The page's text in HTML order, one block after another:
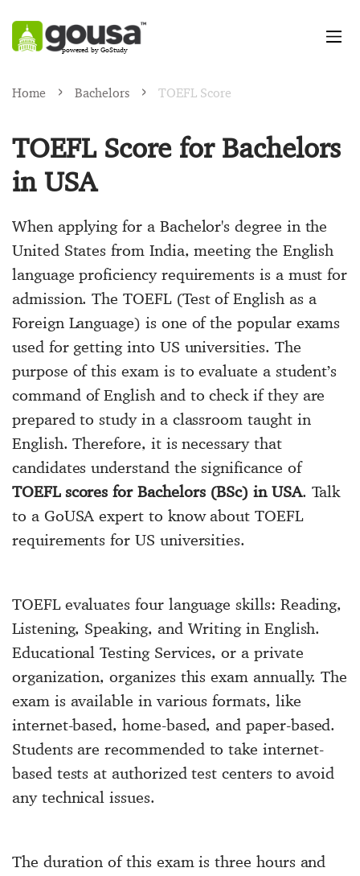
powered by GoStudy
Home Bachelors TOEFL Score
TOEFL Score for Bachelors
in USA
When applying for a Bachelor's degree in the
United States from India, meeting the English
language proficiency requirements is a must for
admission. The TOEFL (Test of English as a
Foreign Language) is one of the popular exams
used for getting into US universities. The
purpose of this exam is to evaluate a student’s
command of English and to check if they are
prepared to study in a classroom taught in
English. Therefore, it is necessary that
candidates understand the significance of
TOEFL scores for Bachelors (BSc) in USA. Talk
to a GoUSA expert to know about TOEFL
requirements for US universities.
TOEFL evaluates four language skills: Reading,
Listening, Speaking, and Writing in English.
Educational Testing Services, or a private
organization, organizes this exam annually. The
exam is available in various formats, like
internet-based, home-based, and paper-based.
Students are recommended to take internet-
based tests at authorized test centers to avoid
any technical issues.
The duration of this exam is three hours and